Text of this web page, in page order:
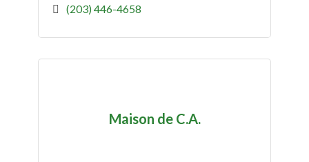
(203) 446-4658
Maison de C.A.